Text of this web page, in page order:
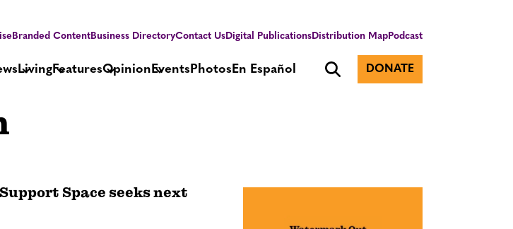
Branded ContentBusiness DirectoryContact UsDigital PublicationsDistribution MapPodcast
LivingFeaturesOpinion Events PhotosEn Español DONATE
Space seeks next